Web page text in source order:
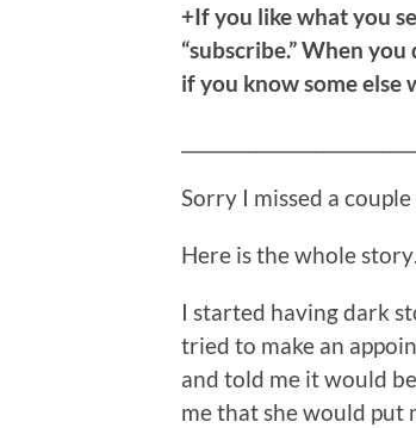
+If you like what you
“subscribe.” When
if you know some else
Sorry I missed a
Here is the whole
I started having dark
tried to make an
and told me it would
me that she would put